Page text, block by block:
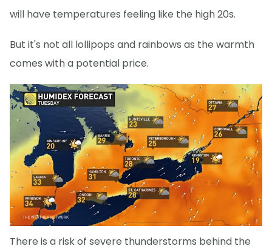
will have temperatures feeling like the high 20s.
But it's not all lollipops and rainbows as the warmth
comes with a potential price.
There is a risk of severe thunderstorms behind the